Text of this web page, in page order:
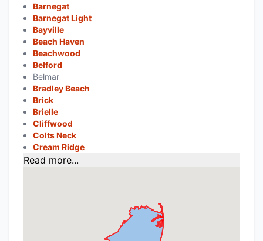
Barnegat
Barnegat Light
Bayville
Beach Haven
Beachwood
Belford
Belmar
Bradley Beach
Brick
Brielle
Cliffwood
Colts Neck
Cream Ridge
Read more...